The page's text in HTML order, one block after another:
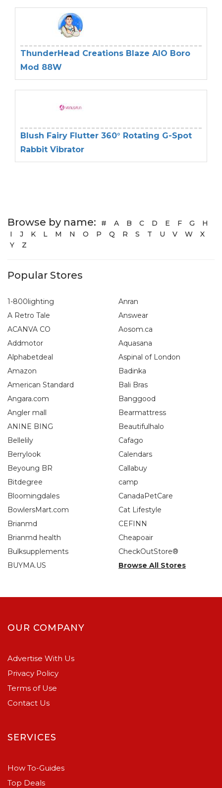
ThunderHead Creations Blaze AIO Boro
Mod 88W
Blush Fairy Flutter 360° Rotating G-Spot
Rabbit Vibrator
Browse by name: # A B C D E F G
H
I
J K L M N O P Q R S T U V W
X
Y
Z
Popular Stores
1-800lighting
A Retro Tale
ACANVA CO
Addmotor
Alphabetdeal
Amazon
American Standard
Angara.com
Angler mall
ANINE BING
Anran
Answear
Aosom.ca
Aquasana
Aspinal of London
Badinka
Bali Bras
Banggood
Bearmattress
Beautifulhalo
Bellelily
Berrylook
Beyoung BR
Bitdegree
Bloomingdales
BowlersMart.com
Brianmd
Brianmd health
Bulksupplements
BUYMA.US
Cafago
Calendars
Callabuy
camp
CanadaPetCare
Cat Lifestyle
CEFINN
Cheapoair
CheckOutStore®
Browse All Stores
OUR COMPANY
Advertise With Us
Privacy Policy
Terms of Use
Contact Us
SERVICES
How To-Guides
Top Deals